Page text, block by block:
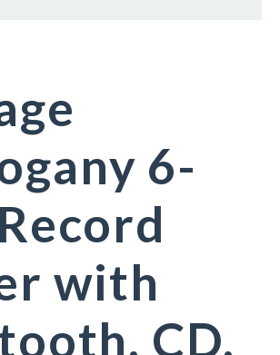
6-
with
CD,